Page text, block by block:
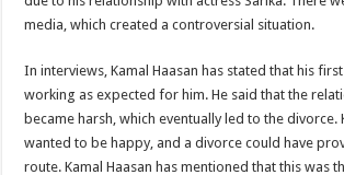
media, which created a controversial situation.
In interviews, Kamal Haasan has stated that his
working as expected for him. He said that the
became harsh, which eventually led to the divorce.
wanted to be happy, and a divorce could have
route. Kamal Haasan has mentioned that this was